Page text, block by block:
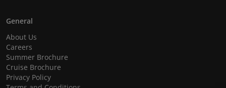
General
About Us
Careers
Summer Brochure
Cruise Brochure
Privacy Policy